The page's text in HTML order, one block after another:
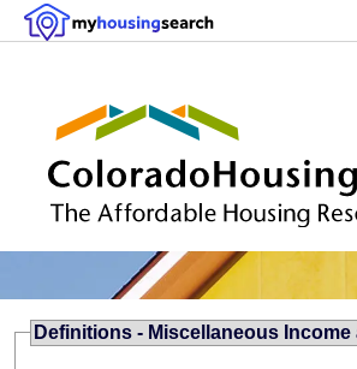
Definitions - Miscellaneous